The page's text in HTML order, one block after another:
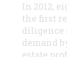
In 2012,
the first
diligence
demand